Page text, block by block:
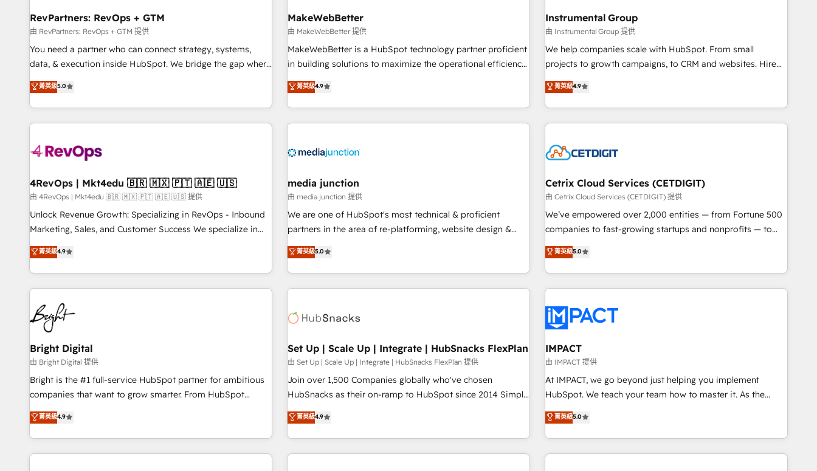
future.” Others agree it is proof of trust built through
measurable impact.
seamless integrations, ensure long-term adoption with
change-management programs, and align marketing, sales,
and service to drive sustainable growth With 6 key
HubSpot accreditations and experience across hundreds of
one of our globally integrated teams has worked with
clients just like you Let’s explore whether S2 is the partner
with workflows built around your business, not a template.
➤ Migration: Move from any legacy CRM. Zero downtime,
full data integrity. ➤ Implementation: Configure HubSpot to
run your revenue process. Sales, marketing, and service
custom agents, and APIs to remove manual work. ➤
Ongoing Management: Monthly tune-ups, feature rollouts,
RevPartners: RevOps + GTM
由 RevPartners: RevOps + GTM 提供
You need a partner who can connect strategy, systems,
data, & execution inside HubSpot. We bridge the gap where
most agencies fall short by combining GTM strategy with
technical execution to solve the right problem with the right
solution. As the only firm in the world to hold Elite Partner
Accreditations with both HubSpot and Clay, our clients gain
generation, data intelligence, and go-to-market execution.
🛡️ - Pricing: Implementations starting at $1,5k 💵 - Speed:
Launch in 14 days ⚡ - Global: 75+ RPers across five
continents 🌐 - Scale: Largest organically grown & fastest
tiering Elite HubSpot Partner 🪴 - Sales Hub: More
convert Salesforce addicts to HubSpot evangelists 🧡 Don't
hire a marketing agency for an Ops problem. Don't hire a
菁英級5.0
MakeWebBetter
由 MakeWebBetter 提供
MakeWebBetter is a HubSpot technology partner proficient
in building solutions to maximize the operational efficiency
of HubSpot. The fastest-growing tech-enabler & facilitator,
MakeWebBetter, hands you the blend of HubSpot expertise
& eminent solutions & integrations. Trust us to streamline
your HubSpot experience. 🚀HubSpot Elite Partners with
Integration partner 🤝Google Premier Partner 2023 🌟5
2021 🌟INBOUND’19 HubSpot Rising Star Why us?
Harnessing the full potential of the powerful HubSpot CRM.
✔️A team of HubSpot experts backed by over 10+ years of
HubSpot experience ✔️Flexible pricing models — Hourly-fee
(HubSpot Admin + Project Manager); and Fixed Project Cost
(as per requirement). ✔️Helped over 25,000+ customers so
菁英級4.9
Instrumental Group
由 Instrumental Group 提供
We help companies scale with HubSpot. From small
projects to growth campaigns, to CRM and websites. Hire
an agency that's experienced in every inch of HubSpot and
willing to work hand-in-hand with your team to simplify the
complex and build a better experience for your team and
customers.
菁英級4.9
4RevOps | Mkt4edu 🇧🇷 🇲🇽 🇵🇹 🇦🇪 🇺🇸
由 4RevOps | Mkt4edu 🇧🇷 🇲🇽 🇵🇹 🇦🇪 🇺🇸 提供
Unlock Revenue Growth: Specializing in RevOps - Inbound
Marketing, Sales, and Customer Success We specialize in
driving revenue growth for companies across industries
through tailored marketing, sales, and customer success
strategies, utilizing RevOps methodologies. As Latin
America's largest HubSpot partner and a global leader in
education market, we offer unparalleled insights. Operating
in five countries—Brazil, UAE (Abu Dhabi/Dubai/Sharjah),
Mexico, USA, and Portugal—we've executed over a hundred
successful operations. Our approach, rooted in RevOps
principles, integrates analysis, training, planning, and
qualification. Leveraging technology, data analytics, CRM
optimization, and inbound marketing tactics, we focus on
us to unlock your business's full potential and achieve
sustained growth in today's competitive market.
菁英級4.9
media junction
由 media junction 提供
We are one of HubSpot's most technical & proficient
partners in the area of re-platforming, website design &
development. We specialize in multi-hub implementations
for mid-market & enterprise companies. We are woman-
owned, powered by coffee, and we ❤️ dogs. We produce
award-winning work for our clients. 🏆2023 Technical
Award 🏆2022 Platform Migration Excellence Impact Award
Impact Award 🏆2019 Marketing Enablement HubSpot
Impact Award 🏆2018 Website Design HubSpot Impact
Award 🏆2017 Website Design HubSpot Impact Award 🏆
2016 Growth-Driven Design Agency of the Year 🏆2016
Driven Design Agency of the Year 🏆2015 Became the 5th
Agency to reach Diamond 🏆2014 HubSpot COS
菁英級5.0
Cetrix Cloud Services (CETDIGIT)
由 Cetrix Cloud Services (CETDIGIT) 提供
We’ve empowered over 2,000 entities — from Fortune 500
companies to fast-growing startups and nonprofits — to
streamline operations, scale revenue, and unlock the full
potential of HubSpot. With deep technical and industry
expertise, we fuse automation, integration, and AI
innovation to deliver lasting impact. We specialize in: •
Onboarding for Sales, Service, Marketing & Content Hubs •
AI voice and chat agents, predictive automation, and smart
workflows • Salesforce + HubSpot integration • RevOps and
AI-driven sales enablement • Website design and CMS
development • ERP integration: SAP, NetSuite, Microsoft
Dynamics, … • Data cleansing and CRM migration from any
Custom and complex integrations: SAM.gov, GovWin,
QuickBooks, PandaDoc, ClickUp, Shopify, Mapsly,
菁英級5.0
Bright Digital
由 Bright Digital 提供
Bright is the #1 full-service HubSpot partner for ambitious
companies that want to grow smarter. From HubSpot
onboarding, to training, from developing a new website to
lead generation and digital marketing; we do it all (and with
great results)! In short, our services include: - HubSpot
consultancy: onboarding, training, data migration - HubSpot
菁英級4.9
Set Up | Scale Up | Integrate | HubSnacks FlexPlan
由 Set Up | Scale Up | Integrate | HubSnacks FlexPlan 提供
Join over 1,500 Companies globally who've chosen
HubSnacks as their on-ramp to HubSpot since 2014 Simple
pay-as-you-go plans that accelerate value... 1️⃣ Set Up |
Onboarding New or Check-fixing existing HubSpot portals
2️⃣ Scale Up | 100% HubSpot Task Execution... Global 24/7 ...
All Experts 3️⃣ Integrate | your entire Tech Stack with Custom
菁英級4.9
IMPACT
由 IMPACT 提供
At IMPACT, we go beyond just helping you implement
HubSpot. We teach your team how to master it. As the
creators of the Endless Customers System™ (the next
evolution of They Ask, You Answer), we’re the only HubSpot
partner built entirely around coaching and training. That
means we don’t do the work for you; we help you build the
菁英級5.0